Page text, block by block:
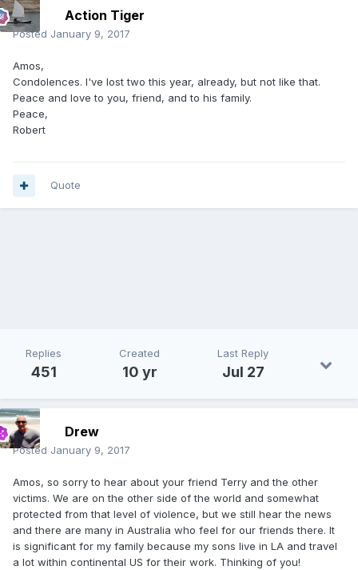
Action Tiger
Posted January 9, 2017
Amos,
Condolences. I've lost two this year, already, but not like that.
Peace and love to you, friend, and to his family.
Peace,
Robert
Quote
Replies
451
Created
10 yr
Last Reply
Jul 27
Drew
Posted January 9, 2017
Amos, so sorry to hear about your friend Terry and the other
victims. We are on the other side of the world and somewhat
protected from that level of violence, but we still hear the news
and there are many in Australia who feel for our friends there. It
is significant for my family because my sons live in LA and travel
a lot within continental US for their work. Thinking of you!